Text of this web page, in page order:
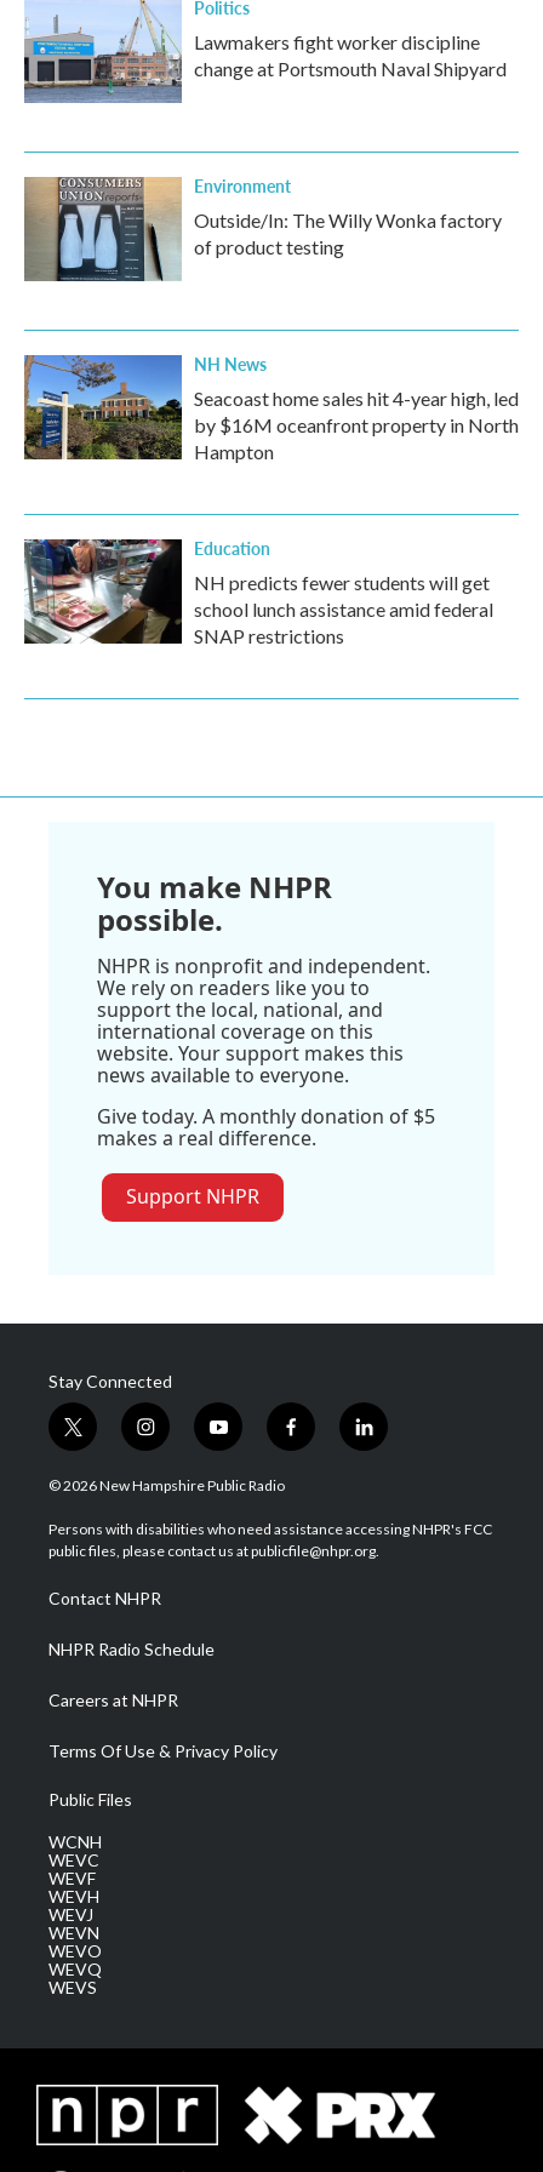
Politics
Lawmakers fight worker discipline
change at Portsmouth Naval Shipyard
Environment
Outside/In: The Willy Wonka factory
of product testing
NH News
Seacoast home sales hit 4-year high, led
by $16M oceanfront property in North
Hampton
Education
NH predicts fewer students will get
school lunch assistance amid federal
SNAP restrictions
You make NHPR
possible.
NHPR is nonprofit and independent.
We rely on readers like you to
support the local, national, and
international coverage on this
website. Your support makes this
news available to everyone.
Give today. A monthly donation of $5
makes a real difference.
Support NHPR
Stay Connected
t
w
i
t
e
i
n
s
a
g
a
m
y
o
u
u
b
f
a
b
o
l
i
e
d
© 2026 New Hampshire Public Radio
Persons with disabilities who need assistance accessing NHPR's FCC
public files, please contact us at publicfile@nhpr.org.
Contact NHPR
NHPR Radio Schedule
Careers at NHPR
Terms Of Use & Privacy Policy
Public Files
WCNH
WEVC
WEVF
WEVH
WEVJ
WEVN
WEVO
WEVQ
WEVS